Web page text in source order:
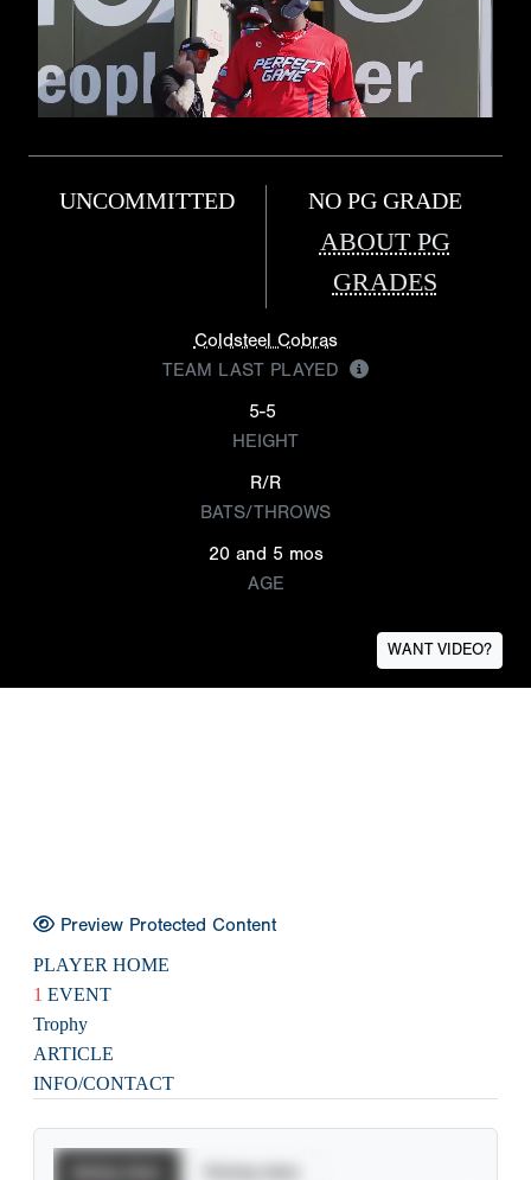
UNCOMMITTED NO PG GRADE
ABOUT PG
GRADES
Coldsteel Cobras
TEAM LAST PLAYED
5-5
HEIGHT
R/R
BATS/THROWS
20 and 5 mos
AGE
WANT VIDEO?
Preview Protected Content
PLAYER HOME
1 EVENT
Trophy
ARTICLE
INFO/CONTACT